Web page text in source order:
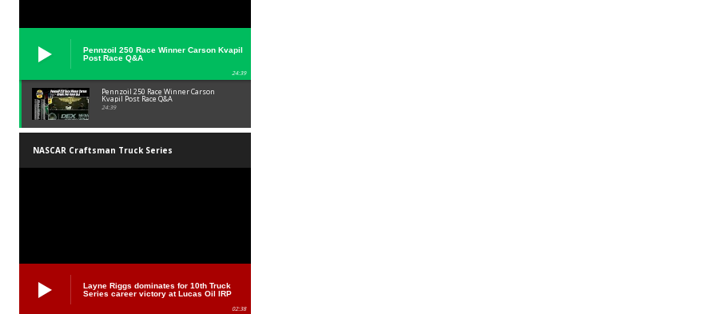
Pennzoil 250 Race Winner Carson Kvapil
Post Race Q&A
24:39
Pennzoil 250 Race Winner Carson
Kvapil Post Race Q&A
24:39
NASCAR Craftsman Truck Series
Layne Riggs dominates for 10th Truck
Series career victory at Lucas Oil IRP
02:38